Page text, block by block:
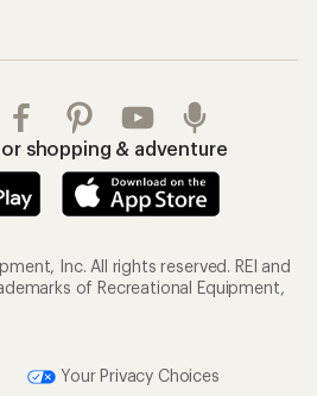
shopping & adventure
Inc. All rights reserved. REI and
of Recreational Equipment,
Your Privacy Choices